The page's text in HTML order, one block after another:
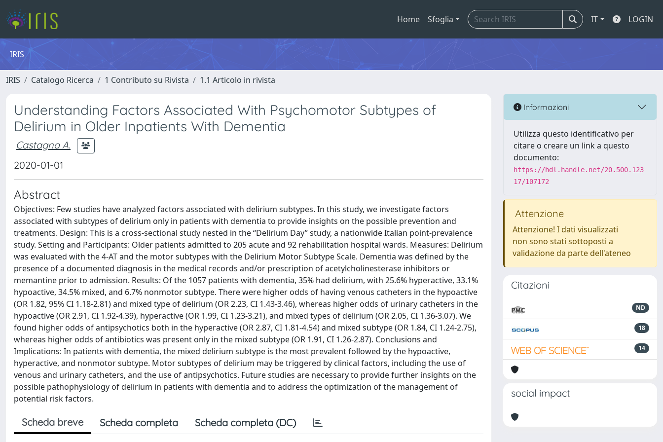
Home Sfoglia IT LOGIN
IRIS
IRIS Catalogo Ricerca 1 Contributo su Rivista 1.1 Articolo in rivista
Understanding Factors Associated With Psychomotor Subtypes of
Delirium in Older Inpatients With Dementia
Castagna A.
2020-01-01
Abstract
Objectives: Few studies have analyzed factors associated with delirium subtypes. In this study, we investigate factors
associated with subtypes of delirium only in patients with dementia to provide insights on the possible prevention and
treatments. Design: This is a cross-sectional study nested in the “Delirium Day” study, a nationwide Italian point-prevalence
study. Setting and Participants: Older patients admitted to 205 acute and 92 rehabilitation hospital wards. Measures: Delirium
was evaluated with the 4-AT and the motor subtypes with the Delirium Motor Subtype Scale. Dementia was defined by the
presence of a documented diagnosis in the medical records and/or prescription of acetylcholinesterase inhibitors or
memantine prior to admission. Results: Of the 1057 patients with dementia, 35% had delirium, with 25.6% hyperactive, 33.1%
hypoactive, 34.5% mixed, and 6.7% nonmotor subtype. There were higher odds of having venous catheters in the hypoactive
(OR 1.82, 95% CI 1.18-2.81) and mixed type of delirium (OR 2.23, CI 1.43-3.46), whereas higher odds of urinary catheters in the
hypoactive (OR 2.91, CI 1.92-4.39), hyperactive (OR 1.99, CI 1.23-3.21), and mixed types of delirium (OR 2.05, CI 1.36-3.07). We
found higher odds of antipsychotics both in the hyperactive (OR 2.87, CI 1.81-4.54) and mixed subtype (OR 1.84, CI 1.24-2.75),
whereas higher odds of antibiotics was present only in the mixed subtype (OR 1.91, CI 1.26-2.87). Conclusions and
Implications: In patients with dementia, the mixed delirium subtype is the most prevalent followed by the hypoactive,
hyperactive, and nonmotor subtype. Motor subtypes of delirium may be triggered by clinical factors, including the use of
venous and urinary catheters, and the use of antipsychotics. Future studies are necessary to provide further insights on the
possible pathophysiology of delirium in patients with dementia and to address the optimization of the management of
potential risk factors.
Scheda breve Scheda completa Scheda completa (DC)
Informazioni
Utilizza questo identificativo per
citare o creare un link a questo
documento:
https://hdl.handle.net/20.500.123
17/107172
Attenzione
Attenzione! I dati visualizzati
non sono stati sottoposti a
validazione da parte dell'ateneo
Citazioni
ND
18
14
social impact